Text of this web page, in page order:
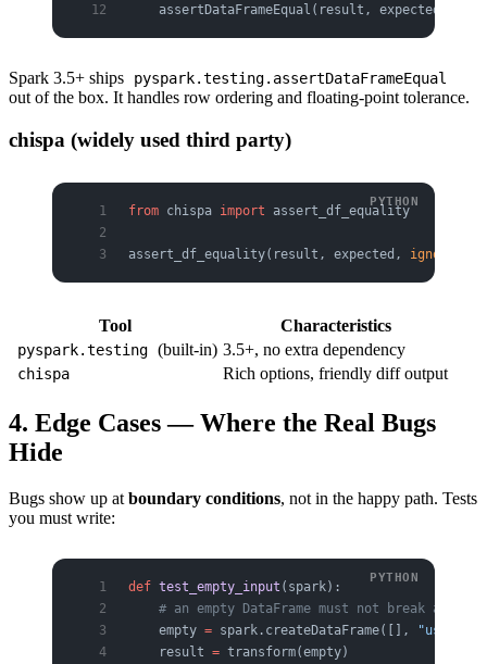
    assertDataFrameEqual(result, expected)
Spark 3.5+ ships pyspark.testing.assertDataFrameEqual
out of the box. It handles row ordering and floating-point tolerance.
chispa (widely used third party)
from chispa import assert_df_equality
assert_df_equality(result, expected,
Tool Characteristics
pyspark.testing (built-in) 3.5+, no extra dependency
chispa Rich options, friendly diff output
4. Edge Cases — Where the Real Bugs
Hide
Bugs show up at boundary conditions, not in the happy path. Tests
you must write:
def test_empty_input (spark):
# an empty DataFrame must not break
    empty
= spark.createDataFrame([],
"user
    result
= transform(empty)